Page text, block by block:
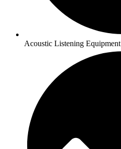
Acoustic Listening Equipment